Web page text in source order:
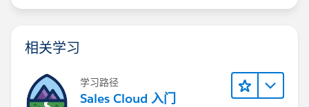
相关学习
学习路径
Sales Cloud 入门